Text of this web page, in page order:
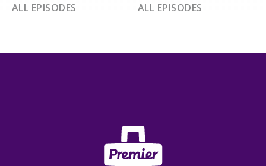
ALL EPISODES ALL EPISODES